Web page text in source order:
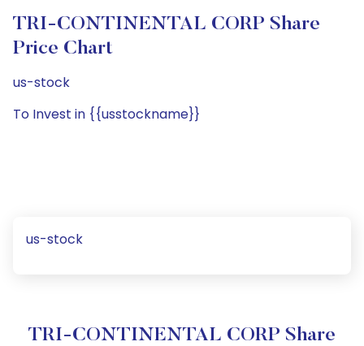
TRI-CONTINENTAL CORP Share
Price Chart
us-stock
To Invest in {{usstockname}}
us-stock
TRI-CONTINENTAL CORP Share